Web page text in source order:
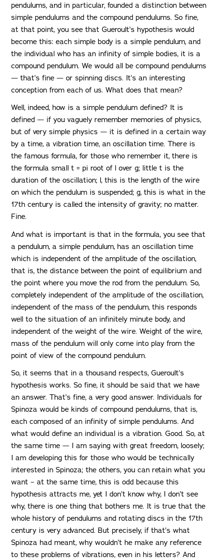
pendulums, and in particular, founded a distinction between
simple pendulums and the compound pendulums. So fine,
at that point, you see that Gueroult’s hypothesis would
become this: each simple body is a simple pendulum, and
the individual who has an infinity of simple bodies, it is a
compound pendulum. We would all be compound pendulums
— that’s fine — or spinning discs. It’s an interesting
conception from each of us. What does that mean?
Well, indeed, how is a simple pendulum defined? It is
defined — if you vaguely remember memories of physics,
but of very simple physics — it is defined in a certain way
by a time, a vibration time, an oscillation time. There is
the famous formula, for those who remember it, there is
the formula small t = pi root of l over g; little t is the
duration of the oscillation; l, this is the length of the wire
on which the pendulum is suspended; g, this is what in the
17th century is called the intensity of gravity; no matter.
Fine.
And what is important is that in the formula, you see that
a pendulum, a simple pendulum, has an oscillation time
which is independent of the amplitude of the oscillation,
that is, the distance between the point of equilibrium and
the point where you move the rod from the pendulum. So,
completely independent of the amplitude of the oscillation,
independent of the mass of the pendulum, this responds
well to the situation of an infinitely minute body, and
independent of the weight of the wire. Weight of the wire,
mass of the pendulum will only come into play from the
point of view of the compound pendulum.
So, it seems that in a thousand respects, Gueroult’s
hypothesis works. So fine, it should be said that we have
an answer. That’s fine, a very good answer. Individuals for
Spinoza would be kinds of compound pendulums, that is,
each composed of an infinity of simple pendulums. And
what would define an individual is a vibration. Good. So, at
the same time — I am saying with great freedom, loosely;
I am developing this for those who would be technically
interested in Spinoza; the others, you can retain what you
want – at the same time, this is odd because this
hypothesis attracts me, yet I don’t know why, I don’t see
why, there is one thing that bothers me. It is true that the
whole history of pendulums and rotating discs in the 17th
century is very advanced. But precisely, if that’s what
Spinoza had meant, why wouldn’t he make any reference
to these problems of vibrations, even in his letters? And